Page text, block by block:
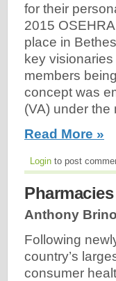
for their
2015
place in
key
members
concept was
(VA) under the
Read More »
Login to post
Anthony
Following
country’s
consumer